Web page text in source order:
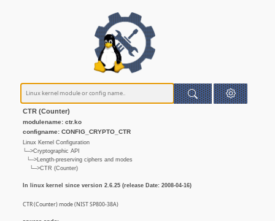
CTR (Counter)
modulename: ctr.ko
configname: CONFIG_CRYPTO_CTR
Linux Kernel Configuration
└─>Cryptographic API
└─>Length-preserving ciphers and modes
└─>CTR (Counter)
In linux kernel since version 2.6.25 (release Date: 2008-04-16)
CTR (Counter) mode (NIST SP800-38A)